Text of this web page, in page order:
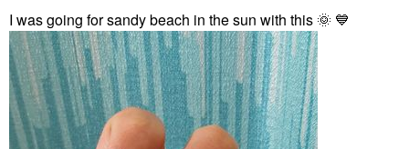
I was going for sandy beach in the sun with this 🌞 💙